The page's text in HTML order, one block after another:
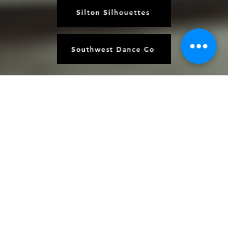
Silton Silhouettes
Southwest Dance Co